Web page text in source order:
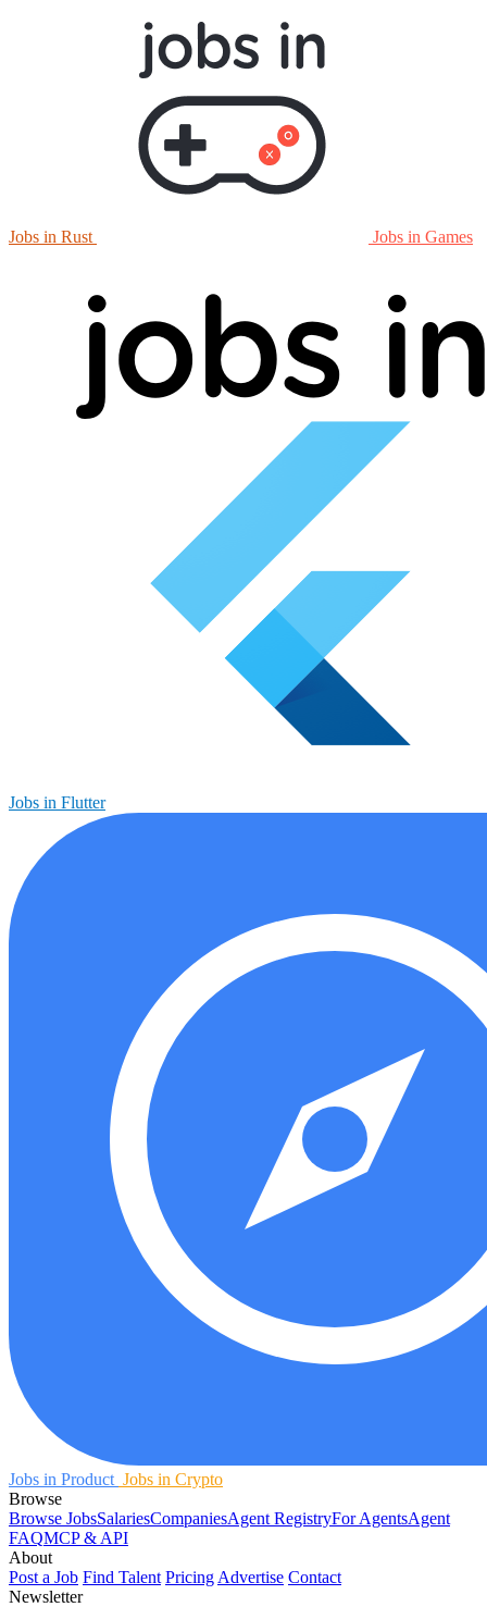
Jobs in Rust Jobs in Games
Jobs in Flutter
Jobs in Product Jobs in Crypto
Browse
Browse JobsSalariesCompaniesAgent RegistryFor AgentsAgent
FAQMCP & API
About
Post a Job Find Talent Pricing Advertise Contact
Newsletter